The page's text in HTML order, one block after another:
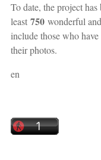
To date, the project
least 750wonderful
include those who
their photos.
en